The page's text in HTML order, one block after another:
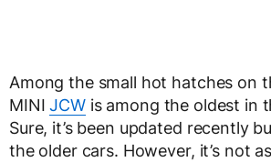
Among the small hot hatches on
MINIJCWis among the oldest in
Sure, it’s been updated recently
the older cars. However, it’s not